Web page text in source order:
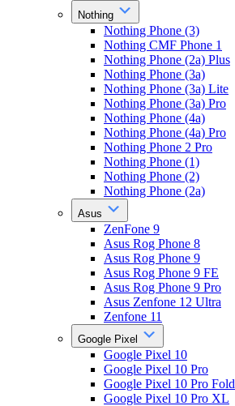
Nothing
Nothing Phone (3)
Nothing CMF Phone 1
Nothing Phone (2a) Plus
Nothing Phone (3a)
Nothing Phone (3a) Lite
Nothing Phone (3a) Pro
Nothing Phone (4a)
Nothing Phone (4a) Pro
Nothing Phone 2 Pro
Nothing Phone (1)
Nothing Phone (2)
Nothing Phone (2a)
Asus
ZenFone 9
Asus Rog Phone 8
Asus Rog Phone 9
Asus Rog Phone 9 FE
Asus Rog Phone 9 Pro
Asus Zenfone 12 Ultra
Zenfone 11
Google Pixel
Google Pixel 10
Google Pixel 10 Pro
Google Pixel 10 Pro Fold
Google Pixel 10 Pro XL